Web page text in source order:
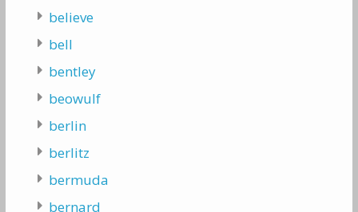
believe
bell
bentley
beowulf
berlin
berlitz
bermuda
bernard